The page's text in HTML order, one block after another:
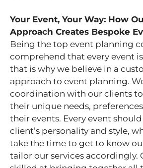
Your Event, Your Way: How
Approach Creates Bespoke
Being the top event planning
comprehend that every event
that is why we believe in a
approach to event planning.
coordination with our clients
their unique needs,
their events. Every event
client’s personality and style,
take the time to get to know
tailor our services accordingly.